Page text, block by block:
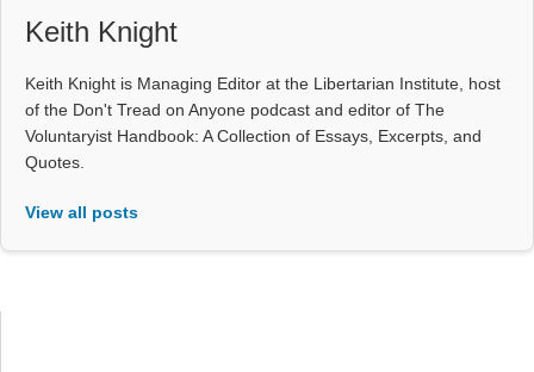
Keith Knight
Keith Knight is Managing Editor at the Libertarian Institute, host
of the Don't Tread on Anyone podcast and editor of The
Voluntaryist Handbook: A Collection of Essays, Excerpts, and
Quotes.
View all posts